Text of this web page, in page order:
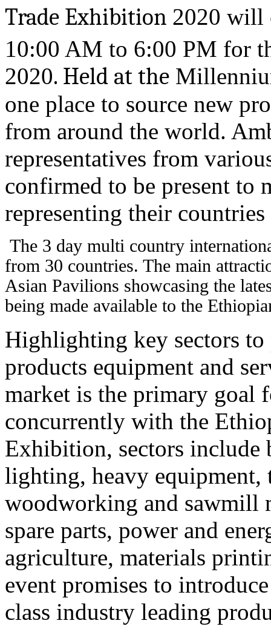
Trade Exhibition 2020 will
10:00 AM to 6:00 PM for
2020. Held at the
one place to source new
from around the world.
representatives from
confirmed to be present to
representing their countries
The 3 day multi country
from 30 countries. The main
Asian Pavilions showcasing the
being made available to the
Highlighting key sectors
products equipment and
market is the primary goal
concurrently with the
Exhibition, sectors
lighting, heavy equipment,
woodworking and sawmill
spare parts, power and
agriculture, materials
event promises to
class industry leading